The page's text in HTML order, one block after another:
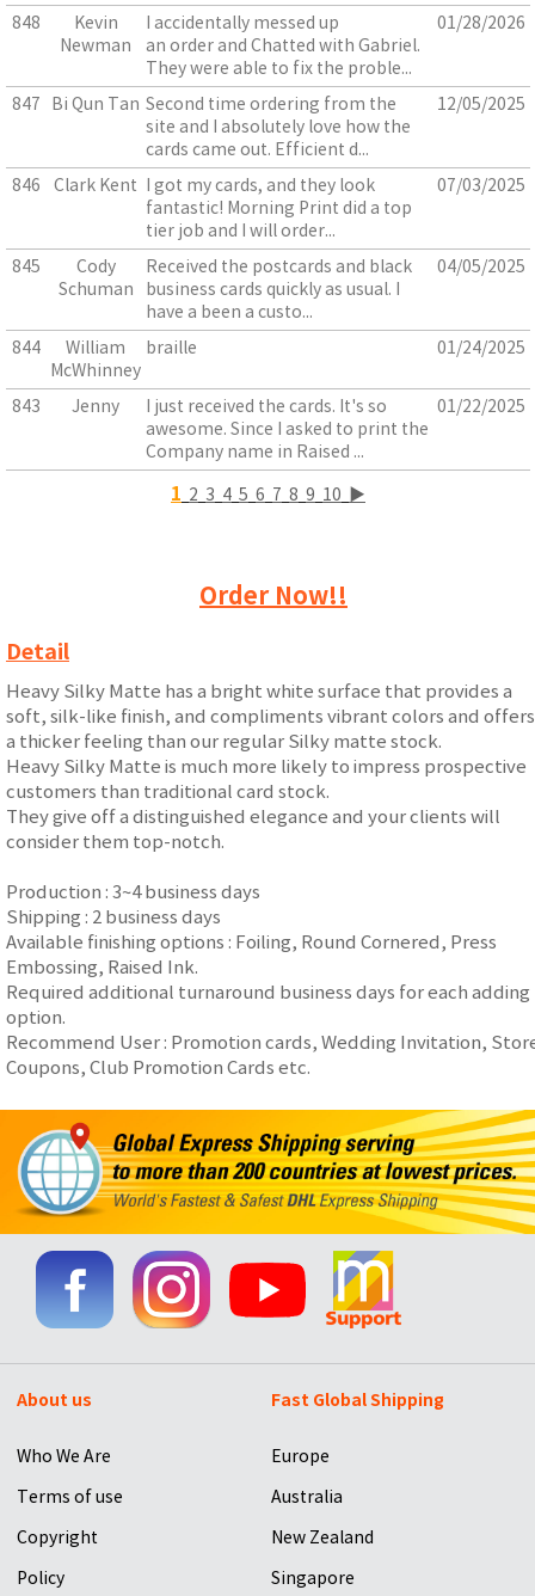
848
Kevin
Newman
I accidentally messed up
an order and Chatted with Gabriel.
They were able to fix the proble...
01/28/2026
847 Bi Qun Tan Second time ordering from the
site and I absolutely love how the
cards came out. Efficient d...
12/05/2025
846 Clark Kent I got my cards, and they look
fantastic! Morning Print did a top
tier job and I will order...
07/03/2025
845
Cody
Schuman
Received the postcards and black
business cards quickly as usual. I
have a been a custo...
04/05/2025
844
William
McWhinney
braille 01/24/2025
843 Jenny
I just received the cards. It's so
awesome. Since I asked to print the
Company name in Raised ...
01/22/2025
1 2 3 4 5 6 7 8 9 10 ▶
Order Now!!
Detail
Heavy Silky Matte has a bright white surface that provides a
soft, silk-like finish, and compliments vibrant colors and offers
a thicker feeling than our regular Silky matte stock.
Heavy Silky Matte is much more likely to impress prospective
customers than traditional card stock.
They give off a distinguished elegance and your clients will
consider them top-notch.
Production : 3~4 business days
Shipping : 2 business days
Available finishing options : Foiling, Round Cornered, Press
Embossing, Raised Ink.
Required additional turnaround business days for each adding
option.
Recommend User : Promotion cards, Wedding Invitation,
Coupons, Club Promotion Cards etc.
About us
Who We Are
Terms of use
Copyright
Policy
Fast Global Shipping
Europe
Australia
New Zealand
Singapore